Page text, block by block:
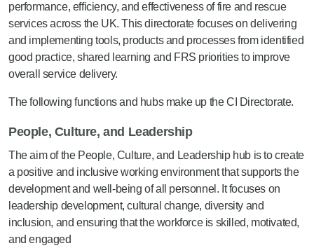
performance, efficiency, and effectiveness of fire and rescue
services across the UK. This directorate focuses on delivering
and implementing tools, products and processes from identified
good practice, shared learning and FRS priorities to improve
overall service delivery.
The following functions and hubs make up the CI Directorate.
People, Culture, and Leadership
The aim of the People, Culture, and Leadership hub is to create
a positive and inclusive working environment that supports the
development and well-being of all personnel. It focuses on
leadership development, cultural change, diversity and
inclusion, and ensuring that the workforce is skilled, motivated,
and engaged